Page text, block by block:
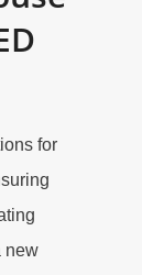
for
new